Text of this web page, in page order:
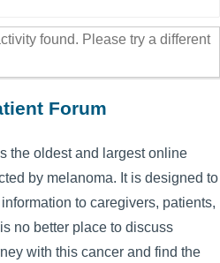
found. Please try a different
Forum
the oldest and largest online
by melanoma. It is designed to
to caregivers, patients,
no better place to discuss
with this cancer and find the